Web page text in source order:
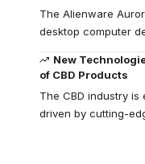
The Alienware
desktop computer
New
of CBD Products
The CBD industry
driven by cutting-